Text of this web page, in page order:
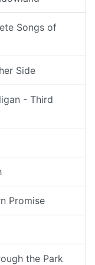
Songs of
Side
- Third
Promise
the Park